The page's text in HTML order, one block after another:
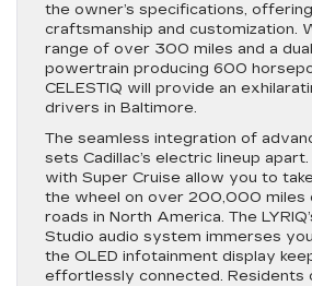
the owner’s specifications,
craftsmanship and customization.
range of over 300 miles and a
powertrain producing 600
CELESTIQ will provide an
drivers in Baltimore.
The seamless integration of
sets Cadillac’s electric lineup
with Super Cruise allow you to
the wheel on over 200,000 miles
roads in North America. The
Studio audio system immerses
the OLED infotainment display
effortlessly connected. Residents